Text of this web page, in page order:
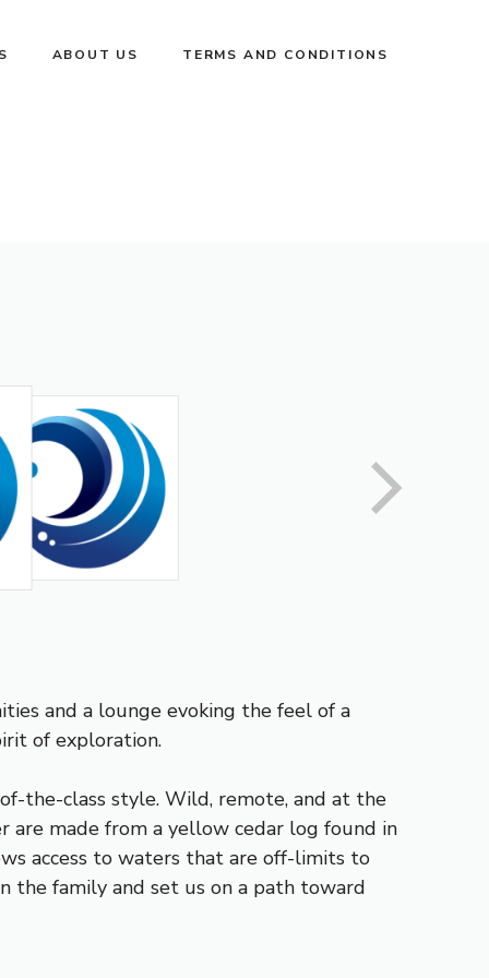
ABOUT US TERMS AND CONDITIONS
and a lounge evoking the feel of a
of exploration.
the-class style. Wild, remote, and at the
made from a yellow cedar log found in
access to waters that are off-limits to
the family and set us on a path toward